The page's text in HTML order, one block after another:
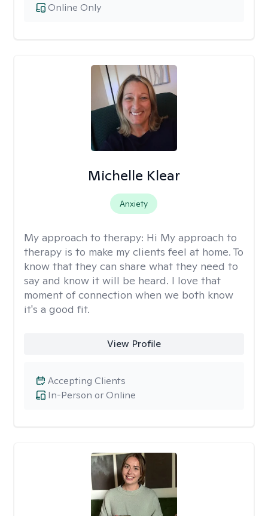
Online Only
Michelle Klear
Anxiety
My approach to therapy: Hi My approach to
therapy is to make my clients feel at home. To
know that they can share what they need to
say and know it will be heard. I love that
moment of connection when we both know
it's a good fit.
View Profile
In-Person or Online
Accepting Clients